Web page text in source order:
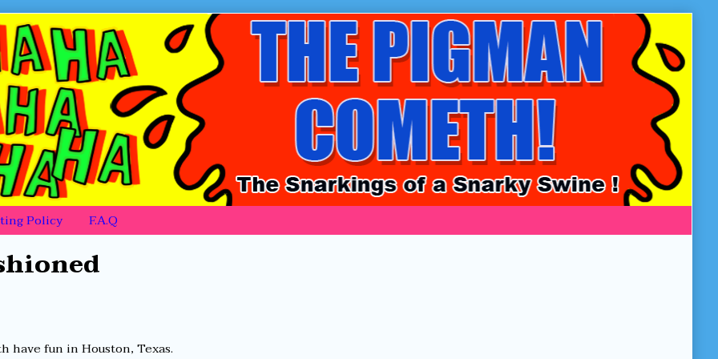
Policy F.A.Q
have fun in Houston, Texas.